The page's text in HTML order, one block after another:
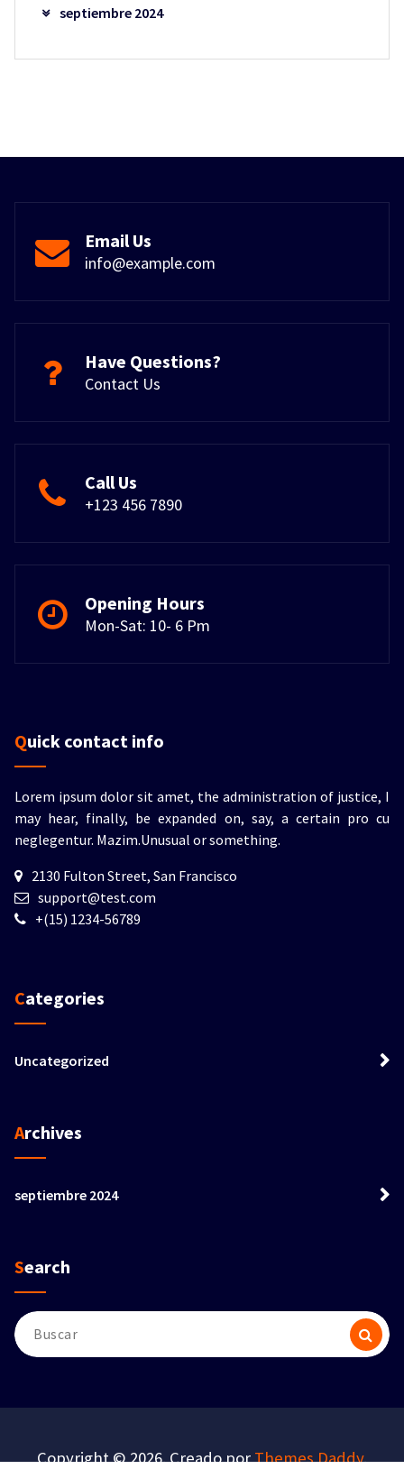
septiembre 2024
Email Us
info@example.com
Have Questions?
Contact Us
Call Us
+123 456 7890
Opening Hours
Mon-Sat: 10- 6 Pm
Quick contact info
Lorem ipsum dolor sit amet, the administration of justice, I
may hear, finally, be expanded on, say, a certain pro cu
neglegentur. Mazim.Unusual or something.
2130 Fulton Street, San Francisco
support@test.com
+(15) 1234-56789
Categories
Uncategorized
Archives
septiembre 2024
Search
Buscar:
Copyright © 2026. Creado porThemes Daddy.